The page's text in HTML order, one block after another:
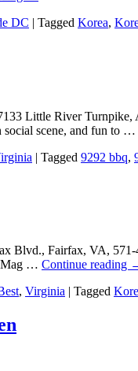
DC | Tagged Korea,
Little River
social scene, and fun to …
| Tagged 9292 bbq,
Blvd., Fairfax, VA,
Mag … Continue reading
, Virginia | Tagged